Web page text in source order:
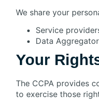
We share your
Service
Data
Your
The CCPA provides
to exercise those